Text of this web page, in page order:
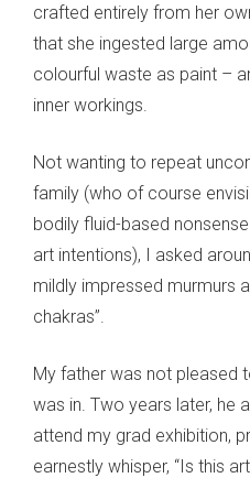
crafted entirely from her
that she ingested large
colourful waste as paint –
inner workings.
Not wanting to repeat
family (who of course
bodily fluid-based
art intentions), I asked
mildly impressed murmurs
chakras”.
My father was not pleased
was in. Two years later, he
attend my grad exhibition,
earnestly whisper, “Is this